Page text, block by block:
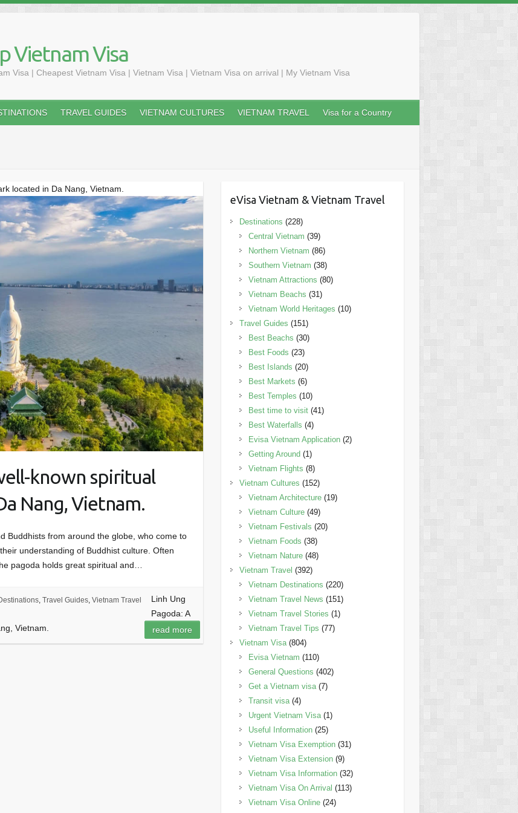
Vietnam Visa
Visa | Cheapest Vietnam Visa | Vietnam Visa | Vietnam Visa on arrival | My Vietnam Visa
TRAVEL GUIDES VIETNAM CULTURES VIETNAM TRAVEL Visa for a Country
located in Da Nang, Vietnam.
known spiritual
Nang, Vietnam.
Buddhists from around the globe, who come to
understanding of Buddhist culture. Often
pagoda holds great spiritual and…
, Travel Guides, Vietnam Travel
Linh Ung
Pagoda: A
Vietnam.
read more
eVisa Vietnam & Vietnam Travel
Destinations (228)
Central Vietnam (39)
Northern Vietnam (86)
Southern Vietnam (38)
Vietnam Attractions (80)
Vietnam Beachs (31)
Vietnam World Heritages (10)
Travel Guides (151)
Best Beachs (30)
Best Foods (23)
Best Islands (20)
Best Markets (6)
Best Temples (10)
Best time to visit(41)
Best Waterfalls (4)
Evisa Vietnam Application(2)
Getting Around (1)
Vietnam Flights (8)
Vietnam Cultures (152)
Vietnam Architecture(19)
Vietnam Culture(49)
Vietnam Festivals (20)
Vietnam Foods (38)
Vietnam Nature(48)
Vietnam Travel (392)
Vietnam Destinations (220)
Vietnam Travel News (151)
Vietnam Travel Stories (1)
Vietnam Travel Tips (77)
Vietnam Visa(804)
Evisa Vietnam (110)
General Questions (402)
Get a Vietnam visa(7)
Transit visa(4)
Urgent Vietnam Visa(1)
Useful Information(25)
Vietnam Visa Exemption(31)
Vietnam Visa Extension(9)
Vietnam Visa Information(32)
Vietnam Visa On Arrival (113)
Vietnam Visa Online(24)